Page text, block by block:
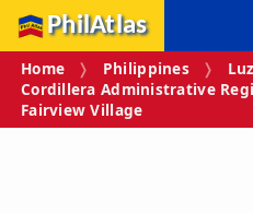
PhilAtlas
Home Philippines
Cordillera Administrative
Fairview Village